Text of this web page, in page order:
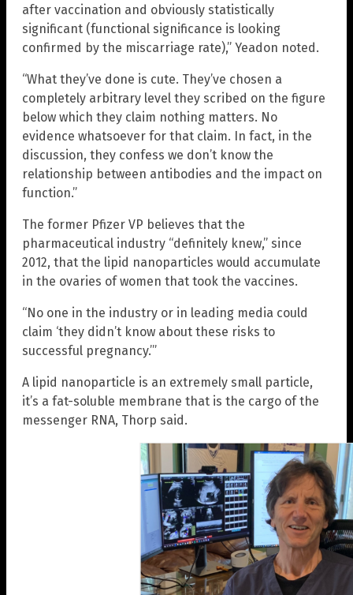
after vaccination and obviously statistically
significant (functional significance is looking
confirmed by the miscarriage rate),” Yeadon noted.
“What they’ve done is cute. They’ve chosen a
completely arbitrary level they scribed on the figure
below which they claim nothing matters. No
evidence whatsoever for that claim. In fact, in the
discussion, they confess we don’t know the
relationship between antibodies and the impact on
function.”
The former Pfizer VP believes that the
pharmaceutical industry “definitely knew,” since
2012, that the lipid nanoparticles would accumulate
in the ovaries of women that took the vaccines.
“No one in the industry or in leading media could
claim ‘they didn’t know about these risks to
successful pregnancy.’”
A lipid nanoparticle is an extremely small particle,
it’s a fat-soluble membrane that is the cargo of the
messenger RNA, Thorp said.